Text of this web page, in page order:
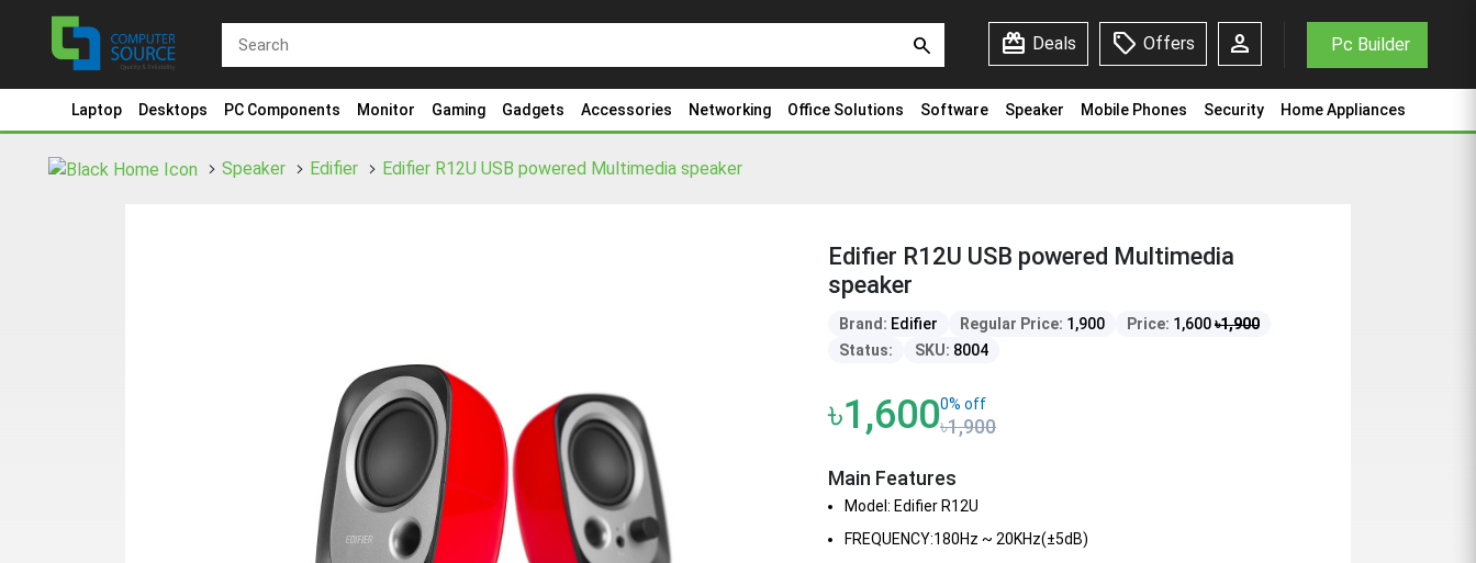
search redeem Deals sell Offers person Pc Builder
Laptop Desktops PC Components Monitor Gaming Gadgets Accessories Networking Office Solutions Software Speaker Mobile Phones Security Home Appliances
Speaker Edifier Edifier R12U USB powered Multimedia speaker
Edifier R12U USB powered Multimedia
speaker
Brand: Edifier Regular Price: 1,900 Price: 1,600৳1,900
Status:
SKU: 8004
৳1,6000% off
৳1,900
Main Features
Model: Edifier R12U
FREQUENCY:180Hz ~ 20KHz(±5dB)